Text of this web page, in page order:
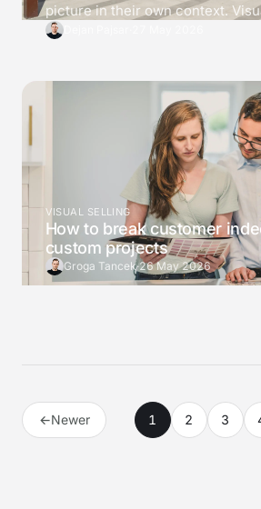
picture in their own context.
decoration. It is a tool for killing 3
one that just looks impressive is
Dejan Pajsar
VISUAL SELLING
How to break customer
custom projects
Groga Tancek·26 May 2026
←Newer 1 2 3